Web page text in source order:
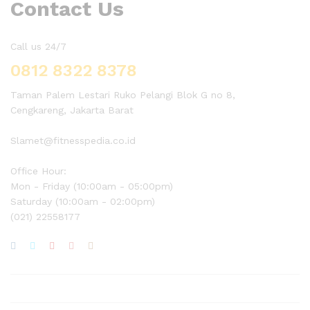
Contact Us
Call us 24/7
0812 8322 8378
Taman Palem Lestari Ruko Pelangi Blok G no 8,
Cengkareng, Jakarta Barat
Slamet@fitnesspedia.co.id
Office Hour:
Mon - Friday (10:00am - 05:00pm)
Saturday (10:00am - 02:00pm)
(021) 22558177